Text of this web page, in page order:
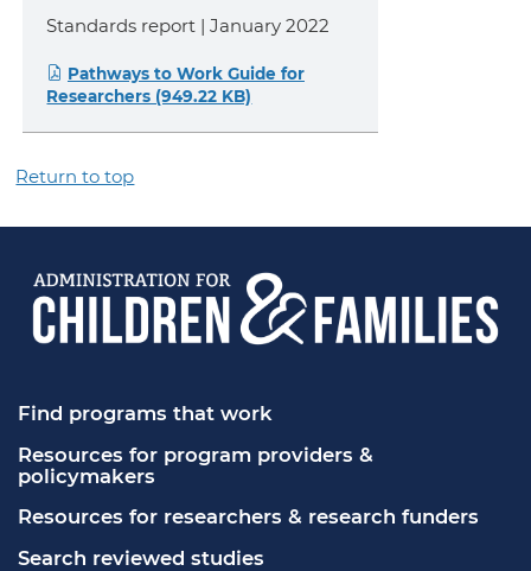
Standards report | January 2022
Pathways to Work Guide for
Researchers (949.22 KB)
Return to top
Find programs that work
Resources for program providers &
policymakers
Resources for researchers & research funders
Search reviewed studies